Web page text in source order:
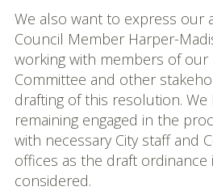
We also want to express our
Council Member Harper-
working with members of our
Committee and other
drafting of this resolution.
remaining engaged in the
with necessary City staff and
offices as the draft ordinance
considered.